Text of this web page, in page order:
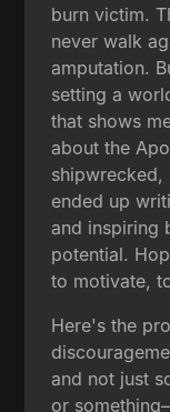
burn victim.
never walk
amputation.
setting a
that shows
about the
shipwrecked,
ended up
and inspiring
potential.
to motivate,
Here's the
and not just
or